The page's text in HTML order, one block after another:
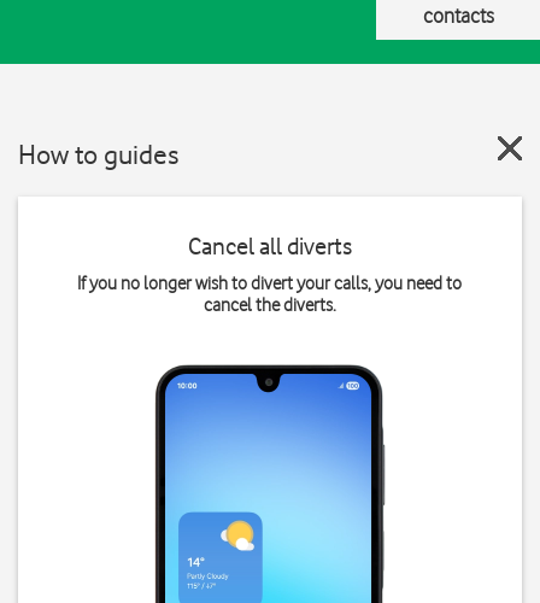
contacts
How to guides
Cancel all diverts
If you no longer wish to divert your calls, you need to
cancel the diverts.